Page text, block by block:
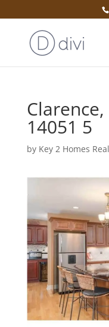
14051 5
by Key 2 Homes